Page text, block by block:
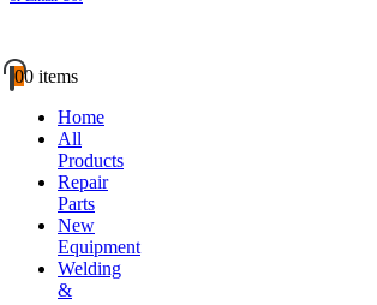
00 items
Home
All
Products
Repair
Parts
New
Equipment
Welding
&